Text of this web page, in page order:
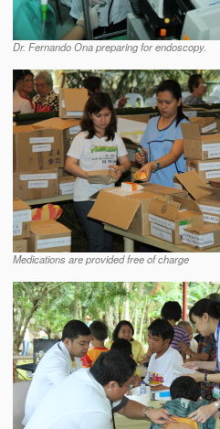
Dr. Fernando Ona preparing for endoscopy.
Medications are provided free of charge